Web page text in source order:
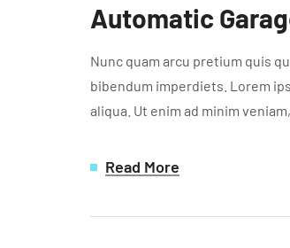
Automatic
Nunc quam arcu pretium quis
bibendum imperdiets. Lorem
aliqua. Ut enim ad minim
Read More